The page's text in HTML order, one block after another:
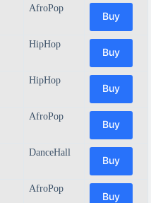
AfroPop
Buy
HipHop
Buy
HipHop
Buy
AfroPop
Buy
DanceHall
Buy
AfroPop
Buy